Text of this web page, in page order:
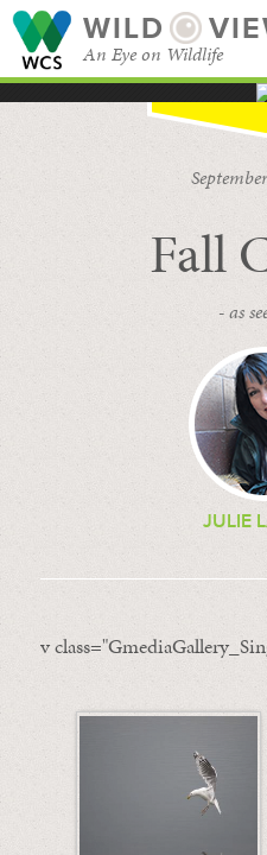
WILD
An Eye on Wildlife
Fall
- as
JULIE
v